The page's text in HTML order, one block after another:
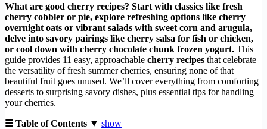
What are good cherry recipes? Start with classics like fresh
cherry cobbler or pie, explore refreshing options like cherry
overnight oats or vibrant salads with sweet corn and arugula,
delve into savory pairings like cherry salsa for fish or chicken,
or cool down with cherry chocolate chunk frozen yogurt. This
guide provides 11 easy, approachable cherry recipes that celebrate
the versatility of fresh summer cherries, ensuring none of that
beautiful fruit goes unused. We’ll cover everything from comforting
desserts to surprising savory dishes, plus essential tips for handling
your cherries.
☰ Table of Contents ▼ show